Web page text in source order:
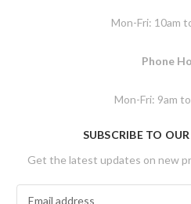
Mon-Fri: 10am
Phone
Mon-Fri: 9am
SUBSCRIBE TO
Get the latest updates on new